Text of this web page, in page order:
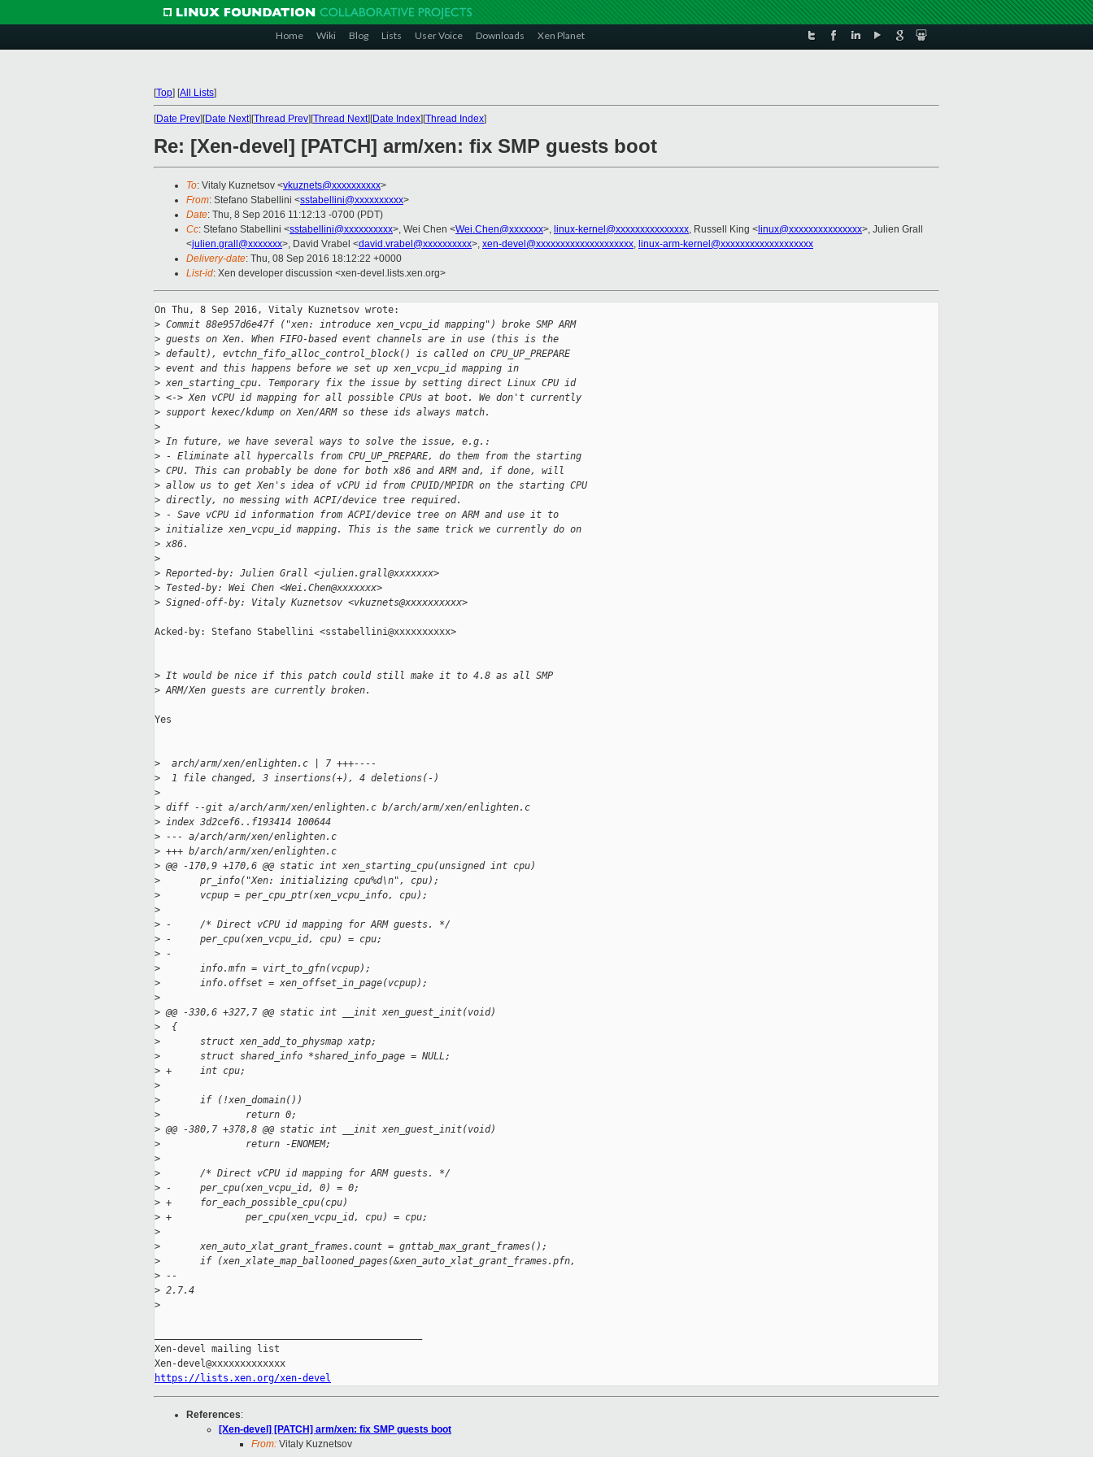
Home Wiki Blog Lists User Voice Downloads Xen Planet
[Top] [All Lists]
[Date Prev][Date Next][Thread Prev][Thread Next][Date Index][Thread Index]
Re: [Xen-devel] [PATCH] arm/xen: fix SMP guests boot
To: Vitaly Kuznetsov <vkuznets@xxxxxxxxxx>
From: Stefano Stabellini <sstabellini@xxxxxxxxxx>
Date: Thu, 8 Sep 2016 11:12:13 -0700 (PDT)
Cc: Stefano Stabellini <sstabellini@xxxxxxxxxx>, Wei Chen <Wei.Chen@xxxxxxx>, linux-kernel@xxxxxxxxxxxxxxx, Russell King < linux@xxxxxxxxxxxxxxx>, Julien Grall
<julien.grall@xxxxxxx>, David Vrabel <david.vrabel@xxxxxxxxxx>, xen-devel@xxxxxxxxxxxxxxxxxxxx, linux-arm-kernel@xxxxxxxxxxxxxxxxxxx
Delivery-date: Thu, 08 Sep 2016 18:12:22 +0000
List-id: Xen developer discussion <xen-devel.lists.xen.org>
On Thu, 8 Sep 2016, Vitaly Kuznetsov wrote:
> Commit 88e957d6e47f ("xen: introduce xen_vcpu_id mapping") broke SMP ARM
> guests on Xen. When FIFO-based event channels are in use (this is the
> default), evtchn_fifo_alloc_control_block() is called on CPU_UP_PREPARE
> event and this happens before we set up xen_vcpu_id mapping in
> xen_starting_cpu. Temporary fix the issue by setting direct Linux CPU id
> <-> Xen vCPU id mapping for all possible CPUs at boot. We don't currently
> support kexec/kdump on Xen/ARM so these ids always match.
>
> In future, we have several ways to solve the issue, e.g.:
> - Eliminate all hypercalls from CPU_UP_PREPARE, do them from the starting
> CPU. This can probably be done for both x86 and ARM and, if done, will
> allow us to get Xen's idea of vCPU id from CPUID/MPIDR on the starting CPU
> directly, no messing with ACPI/device tree required.
> - Save vCPU id information from ACPI/device tree on ARM and use it to
> initialize xen_vcpu_id mapping. This is the same trick we currently do on
> x86.
>
> Reported-by: Julien Grall <julien.grall@xxxxxxx>
> Tested-by: Wei Chen <Wei.Chen@xxxxxxx>
> Signed-off-by: Vitaly Kuznetsov <vkuznets@xxxxxxxxxx>
Acked-by: Stefano Stabellini <sstabellini@xxxxxxxxxx>
> It would be nice if this patch could still make it to 4.8 as all SMP
> ARM/Xen guests are currently broken.
Yes
>
  arch/arm/xen/enlighten.c | 7 +++----
>
  1 file changed, 3 insertions(+), 4 deletions(-)
>
> diff --git a/arch/arm/xen/enlighten.c b/arch/arm/xen/enlighten.c
> index 3d2cef6..f193414 100644
> --- a/arch/arm/xen/enlighten.c
> +++ b/arch/arm/xen/enlighten.c
> @@ -170,9 +170,6 @@ static int xen_starting_cpu(unsigned int cpu)
>
       pr_info("Xen: initializing cpu%d\n", cpu);
>
       vcpup = per_cpu_ptr(xen_vcpu_info, cpu);
>
> -     /* Direct vCPU id mapping for ARM guests. */
> -     per_cpu(xen_vcpu_id, cpu) = cpu;
> -
>
       info.mfn = virt_to_gfn(vcpup);
>
       info.offset = xen_offset_in_page(vcpup);
>
> @@ -330,6 +327,7 @@ static int __init xen_guest_init(void)
>
  {
>
       struct xen_add_to_physmap xatp;
>
       struct shared_info *shared_info_page = NULL;
> +     int cpu;
>
>
       if (!xen_domain())
>
               return 0;
> @@ -380,7 +378,8 @@ static int __init xen_guest_init(void)
>
               return -ENOMEM;
>
>
       /* Direct vCPU id mapping for ARM guests. */
> -     per_cpu(xen_vcpu_id, 0) = 0;
> +     for_each_possible_cpu(cpu)
> +             per_cpu(xen_vcpu_id, cpu) = cpu;
>
>
       xen_auto_xlat_grant_frames.count = gnttab_max_grant_frames();
>
       if (xen_xlate_map_ballooned_pages(&xen_auto_xlat_grant_frames.pfn,
> --
> 2.7.4
>
Xen-devel mailing list
https://lists.xen.org/xen-devel
References:
[Xen-devel] [PATCH] arm/xen: fix SMP guests boot
From: Vitaly Kuznetsov